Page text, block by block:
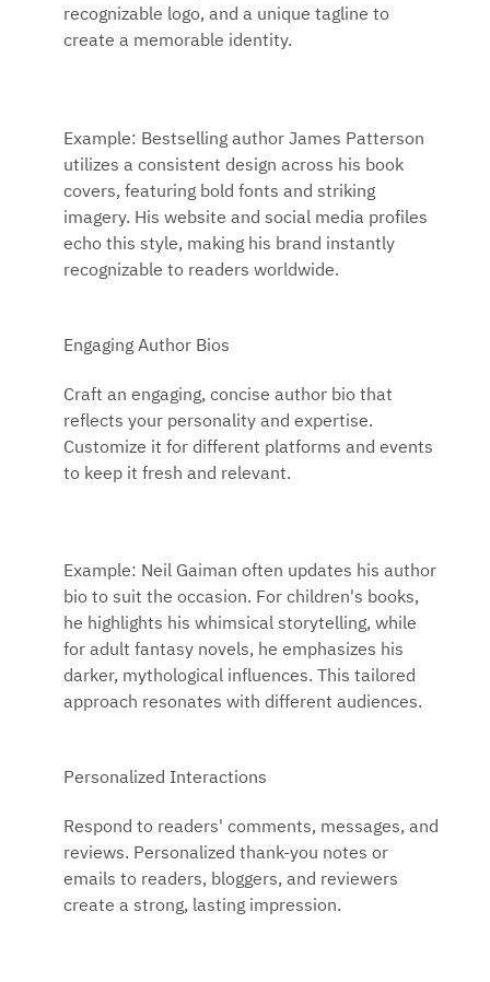
recognizable logo, and a unique tagline to
create a memorable identity.
Example: Bestselling author James Patterson
utilizes a consistent design across his book
covers, featuring bold fonts and striking
imagery. His website and social media profiles
echo this style, making his brand instantly
recognizable to readers worldwide.
Engaging Author Bios
Craft an engaging, concise author bio that
reflects your personality and expertise.
Customize it for different platforms and events
to keep it fresh and relevant.
Example: Neil Gaiman often updates his author
bio to suit the occasion. For children's books,
he highlights his whimsical storytelling, while
for adult fantasy novels, he emphasizes his
darker, mythological influences. This tailored
approach resonates with different audiences.
Personalized Interactions
Respond to readers' comments, messages, and
reviews. Personalized thank-you notes or
emails to readers, bloggers, and reviewers
create a strong, lasting impression.